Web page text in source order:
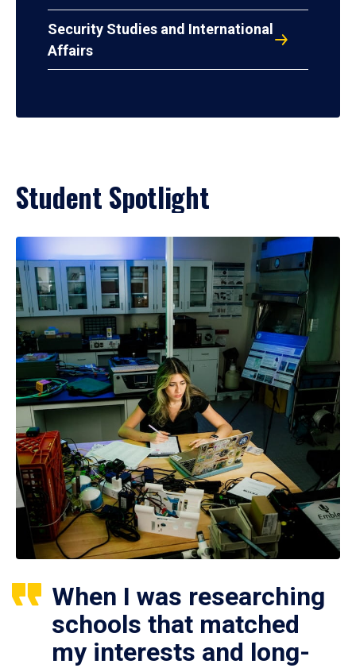
Security Studies and International
Affairs
Student Spotlight
When I was researching
schools that matched
my interests and long-